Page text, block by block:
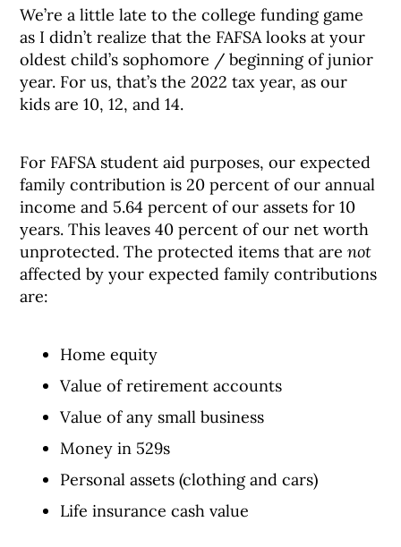
We’re a little late to the college funding game
as I didn’t realize that the FAFSA looks at your
oldest child’s sophomore / beginning of junior
year. For us, that’s the 2022 tax year, as our
kids are 10, 12, and 14.
For FAFSA student aid purposes, our expected
family contribution is 20 percent of our annual
income and 5.64 percent of our assets for 10
years. This leaves 40 percent of our net worth
unprotected. The protected items that arenot
affected by your expected family contributions
are:
Home equity
Value of retirement accounts
Value of any small business
Money in 529s
Personal assets (clothing and cars)
Life insurance cash value